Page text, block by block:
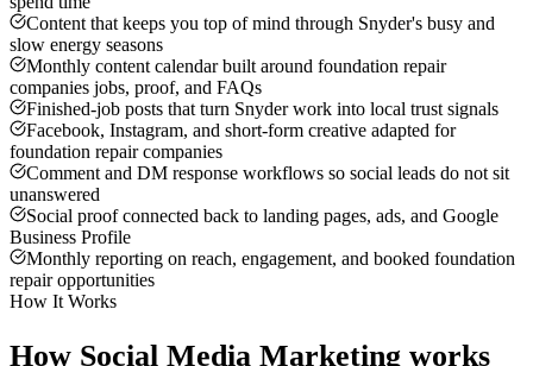
Content that keeps you top of mind through Snyder's busy and
slow energy seasons
Monthly content calendar built around foundation repair
companies jobs, proof, and FAQs
Finished-job posts that turn Snyder work into local trust signals
Facebook, Instagram, and short-form creative adapted for
foundation repair companies
Comment and DM response workflows so social leads do not sit
unanswered
Social proof connected back to landing pages, ads, and Google
Business Profile
Monthly reporting on reach, engagement, and booked foundation
repair opportunities
How It Works
How Social Media Marketing works